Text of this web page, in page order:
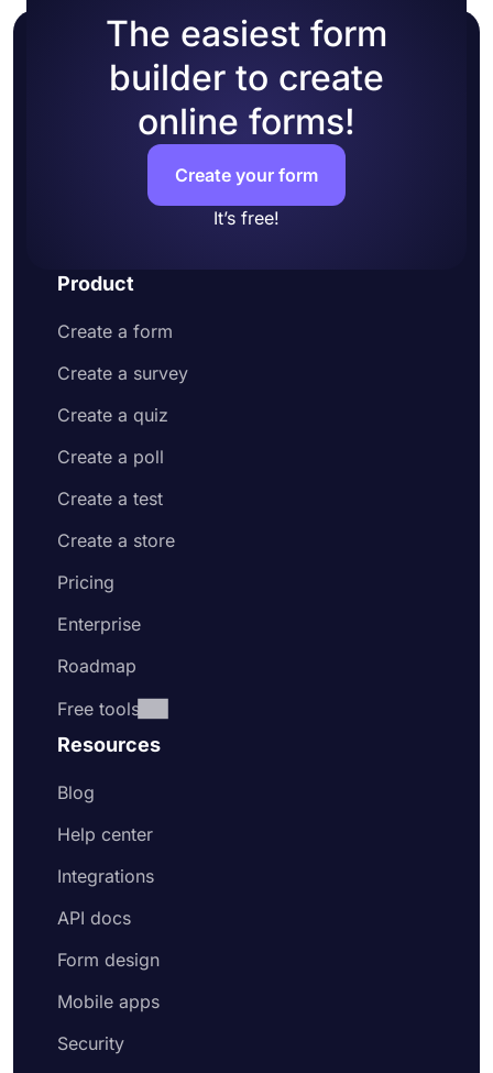
The easiest form
builder to create
online forms!
Create your form
It’s free!
Product
Create a form
Create a survey
Create a quiz
Create a poll
Create a test
Create a store
Pricing
Enterprise
Roadmap
Free tools
Resources
Blog
Help center
Integrations
API docs
Form design
Mobile apps
Security